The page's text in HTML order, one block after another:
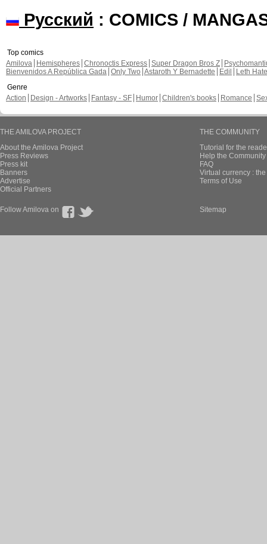
Русский : COMICS /
Top comics
Amilova
Hemispheres Chronoctis Express Super Dragon Bros Z
Bienvenidos A República Gada Only Two Astaroth Y Bernadette Edil
Leth Hate
Genre
Action
Design - Artworks Fantasy - SF Humor Children's books Romance
THE AMILOVA PROJECT
About the Amilova Project
Press Reviews
Press kit
Banners
Advertise
Official Partners
THE COMMUNITY
Tutorial for the
Help the
FAQ
Virtual currency :
Terms of Use
Follow Amilova on Sitemap